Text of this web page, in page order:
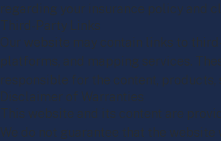
regarding your insurance policy and
Third-Party Links
Our website may contain links to
platforms, and mapping services.
responsible for the content,
Disclaimer of Warranties
This website and its content are
We do not guarantee that the